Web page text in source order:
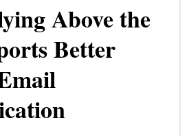
Above the
Better